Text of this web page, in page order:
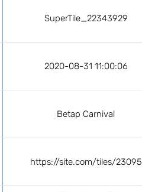
SuperTile_22343929
2020-08-31 11:00:06
Betap Carnival
https://site.com/tiles/23095